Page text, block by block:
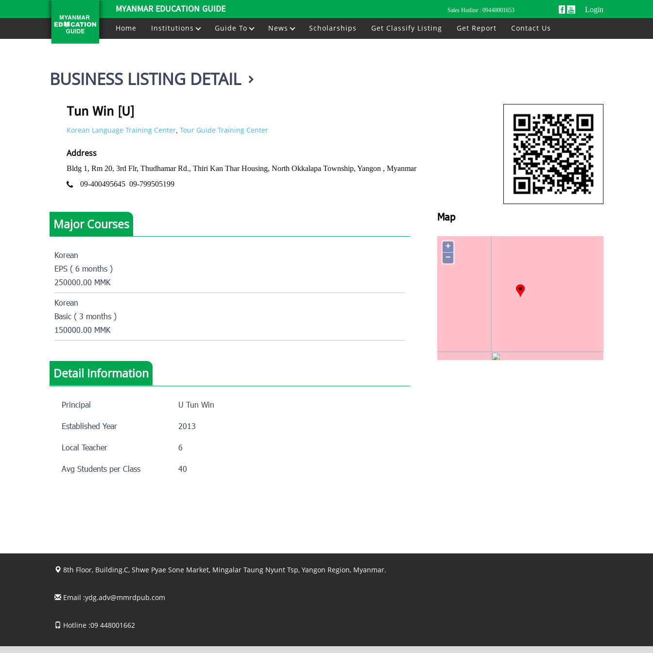
MYANMAR EDUCATION GUIDE Sales Hotline : 09448001653 Login
Home Institutions Guide To News Scholarships Get Classify Listing Get Report Contact Us
BUSINESS LISTING DETAIL
Tun Win [U]
Korean Language Training Center, Tour Guide Training Center
Address
Bldg 1, Rm 20, 3rd Flr, Thudhamar Rd., Thiri Kan Thar Housing, North Okkalapa Township, Yangon , Myanmar
09-400495645 09-799505199
Major Courses
Korean
EPS ( 6 months )
250000.00 MMK
Korean
Basic ( 3 months )
150000.00 MMK
Detail Information
Principal
U Tun Win
Established Year
2013
Local Teacher
6
Avg Students per Class
40
Map
+
−
8th Floor, Building.C, Shwe Pyae Sone Market, Mingalar Taung Nyunt Tsp, Yangon Region, Myanmar.
Email :ydg.adv@mmrdpub.com
Hotline :09 448001662